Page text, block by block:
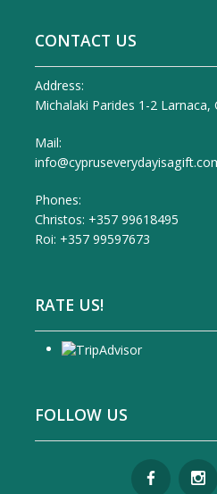
CONTACT US
Address:
Michalaki Parides 1-2 Larnaca,
Mail:
Phones:
Christos: +357 99618495
Roi: +357 99597673
RATE US!
FOLLOW US